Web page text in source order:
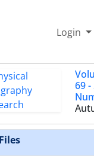
Login
69 -
Files